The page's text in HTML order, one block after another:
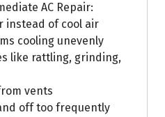
AC Repair:
instead of cool air
cooling unevenly
like rattling, grinding,
vents
off too frequently